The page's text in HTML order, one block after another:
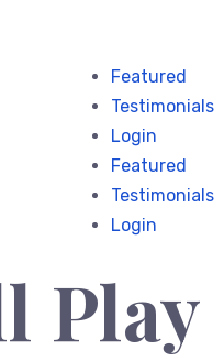
Featured
Testimonials
Login
Featured
Testimonials
Login
Play